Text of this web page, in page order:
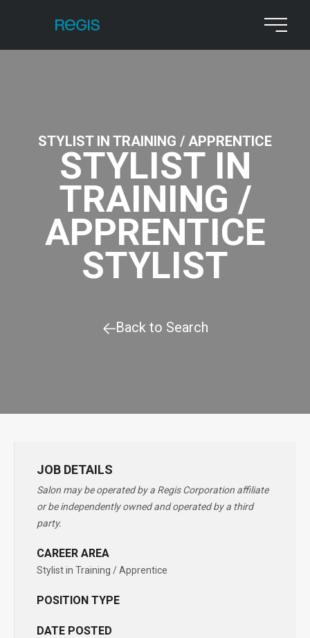
STYLIST IN TRAINING / APPRENTICE
STYLIST IN
TRAINING /
APPRENTICE
STYLIST
Back to Search
JOB DETAILS
Salon may be operated by a Regis Corporation affiliate
or be independently owned and operated by a third
party.
CAREER AREA
Stylist in Training / Apprentice
POSITION TYPE
DATE POSTED